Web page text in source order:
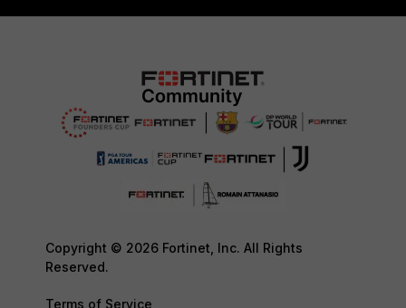
Copyright © 2026 Fortinet, Inc. All Rights
Reserved.
Terms of Service